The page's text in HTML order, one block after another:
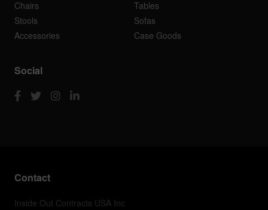
Chairs
Tables
Stools
Sofas
Accessories
Case Goods
Social
Contact
Inside Out Contracts USA Inc